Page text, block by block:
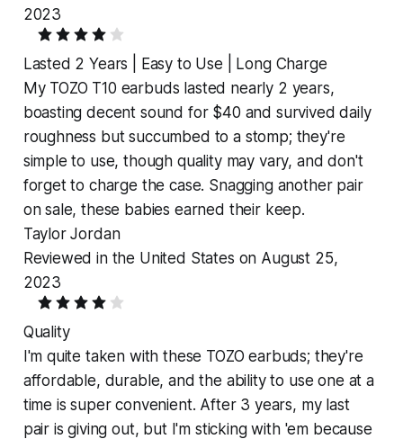
2023
Lasted 2 Years | Easy to Use | Long Charge
My TOZO T10 earbuds lasted nearly 2 years,
boasting decent sound for $40 and survived daily
roughness but succumbed to a stomp; they're
simple to use, though quality may vary, and don't
forget to charge the case. Snagging another pair
on sale, these babies earned their keep.
Taylor Jordan
Reviewed in the United States on August 25,
2023
Quality
I'm quite taken with these TOZO earbuds; they're
affordable, durable, and the ability to use one at a
time is super convenient. After 3 years, my last
pair is giving out, but I'm sticking with 'em because